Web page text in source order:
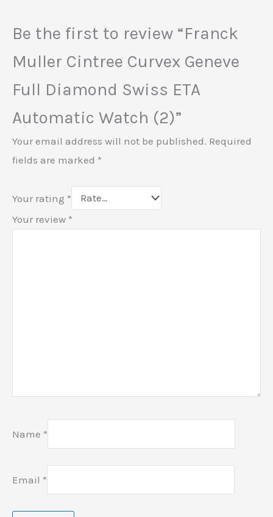
Be the first to review “Franck
Muller Cintree Curvex Geneve
Full Diamond Swiss ETA
Automatic Watch (2)”
Your email address will not be published. Required
fields are marked *
Your rating *
Your review *
Name *
Email *